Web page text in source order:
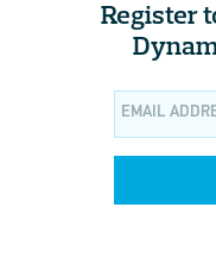
Register